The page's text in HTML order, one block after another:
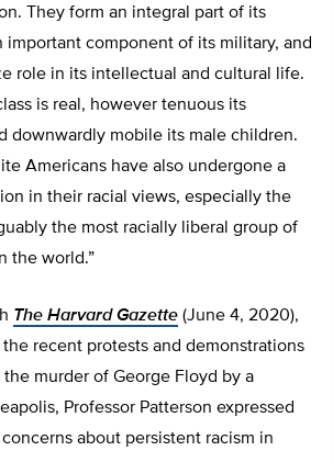
They form an integral part of its
important component of its military, and
role in its intellectual and cultural life.
is real, however tenuous its
downwardly mobile its male children.
Americans have also undergone a
in their racial views, especially the
the most racially liberal group of
the world.”
The Harvard Gazette (June 4, 2020),
recent protests and demonstrations
murder of George Floyd by a
Professor Patterson expressed
about persistent racism in